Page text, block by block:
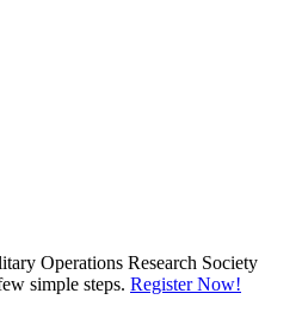
Operations Research Society
simple steps. Register Now!